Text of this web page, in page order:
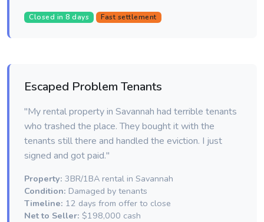
Closed in 8 days Fast settlement
Escaped Problem Tenants
"My rental property in Savannah had terrible tenants
who trashed the place. They bought it with the
tenants still there and handled the eviction. I just
signed and got paid."
Property: 3BR/1BA rental in Savannah
Condition: Damaged by tenants
Timeline: 12 days from offer to close
Net to Seller: $198,000 cash